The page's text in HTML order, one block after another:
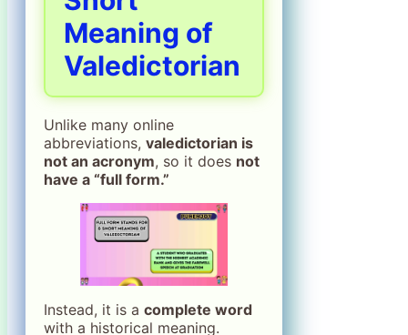
Meaning of
Valedictorian
Unlike many online
abbreviations, valedictorian is
not an acronym, so it does not
have a “full form.”
Instead, it is a complete word
with a historical meaning.